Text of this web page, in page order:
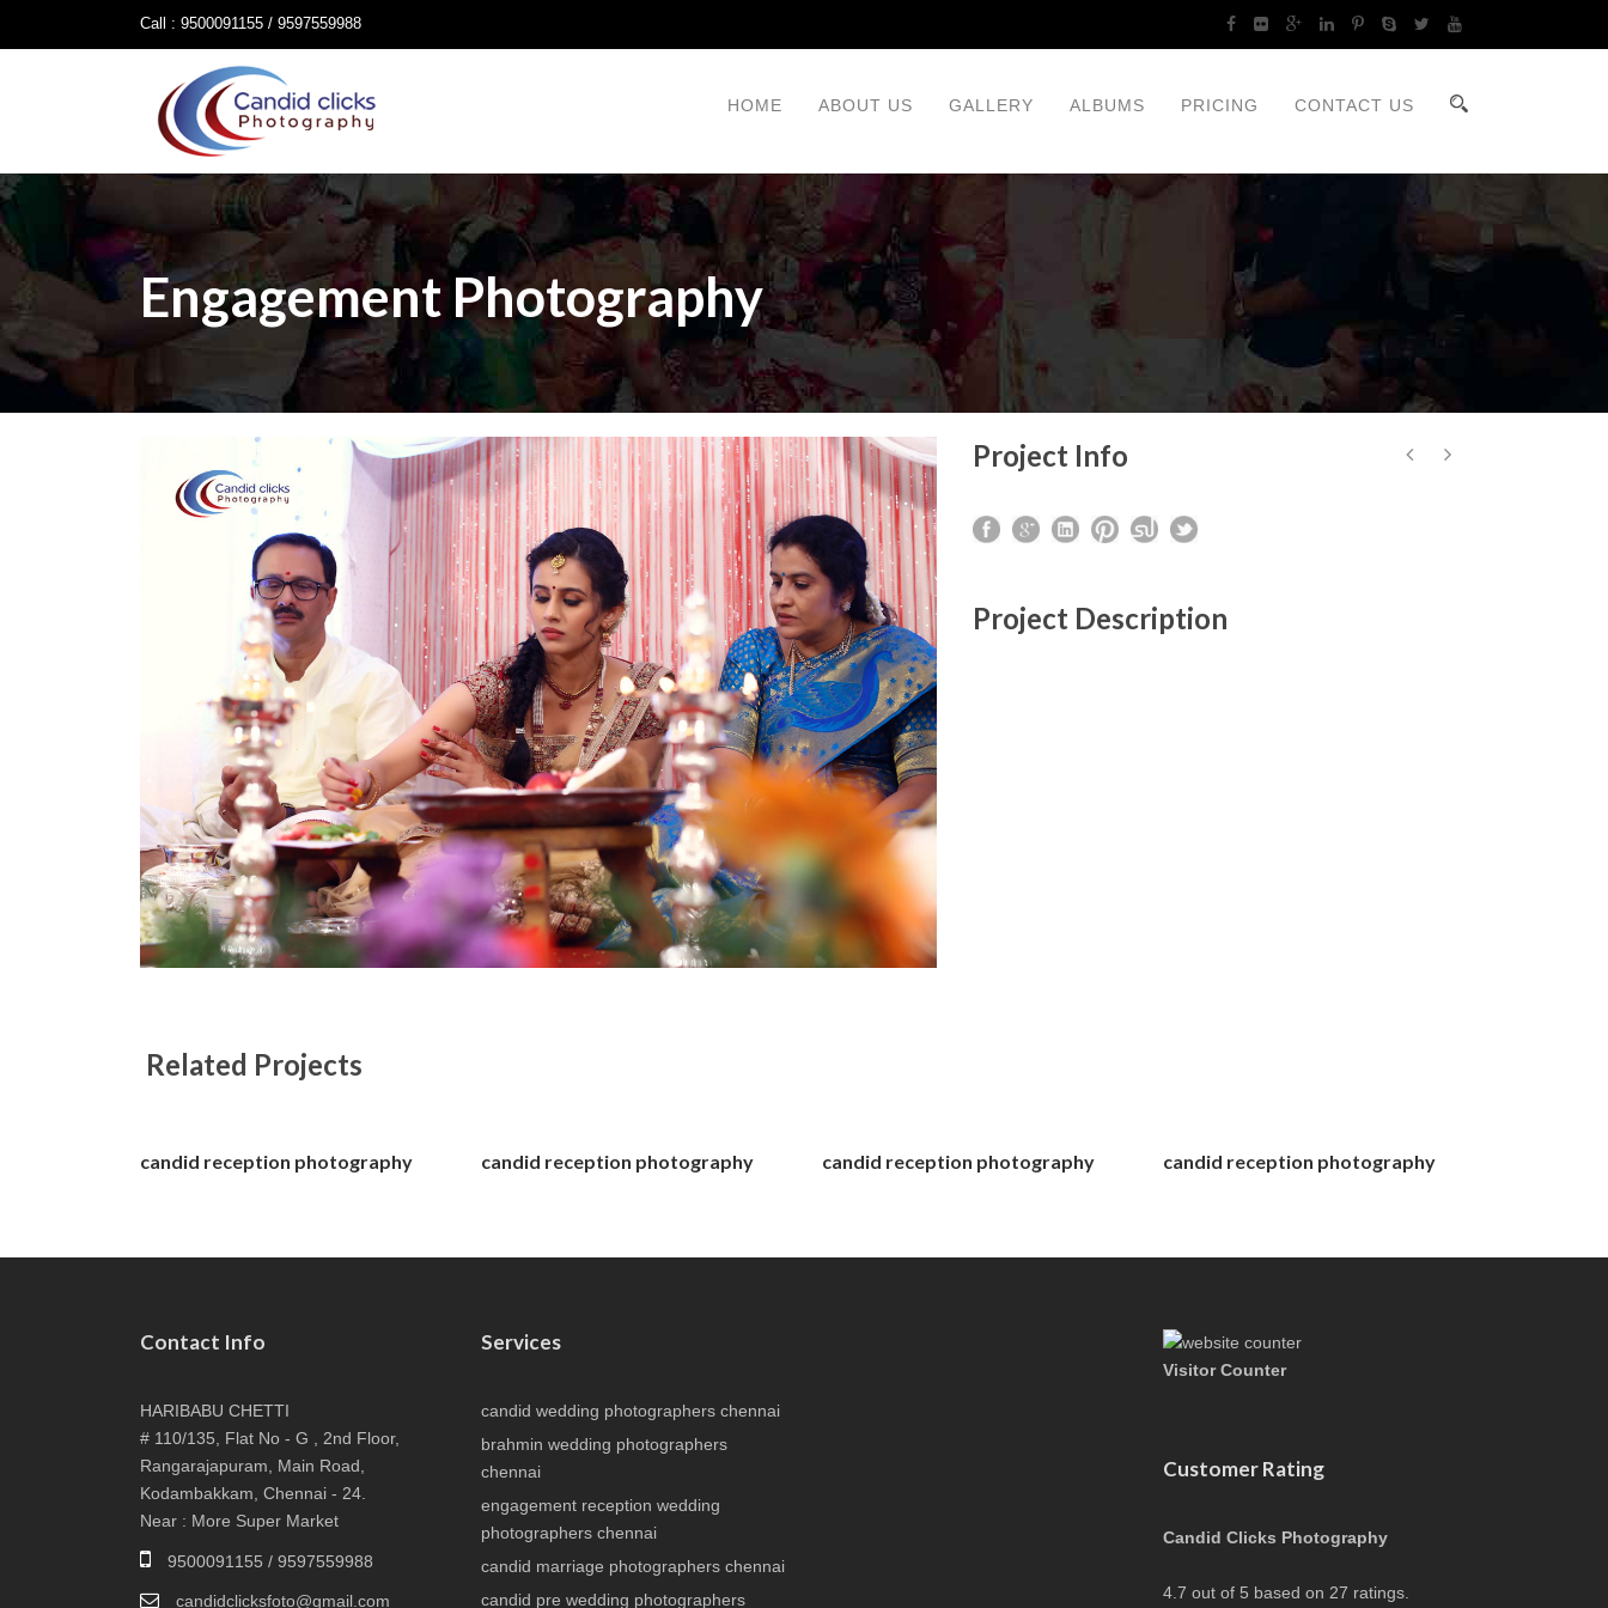
Call : 9500091155 / 9597559988
HOME ABOUT US GALLERY ALBUMS PRICING CONTACT US
Engagement Photography
Project Info
Project Description
Related Projects
candid reception photography candid reception photography candid reception photography candid reception photography
Contact Info
HARIBABU CHETTI
# 110/135, Flat No - G , 2nd Floor,
Rangarajapuram, Main Road,
Kodambakkam, Chennai - 24.
Near : More Super Market
9500091155 / 9597559988
candidclicksfoto@gmail.com
Services
candid wedding photographers chennai
brahmin wedding photographers
chennai
engagement reception wedding
photographers chennai
candid marriage photographers chennai
candid pre wedding photographers
Visitor Counter
Customer Rating
Candid Clicks Photography
4.7 out of 5 based on 27 ratings.